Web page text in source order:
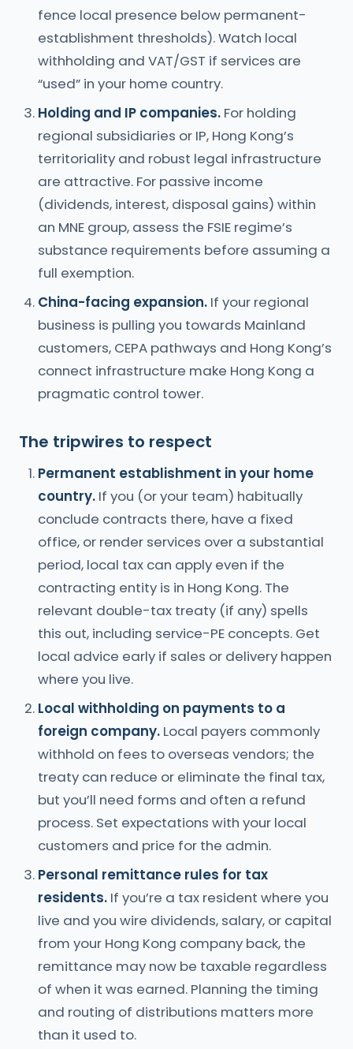
fence local presence below permanent-
establishment thresholds). Watch local
withholding and VAT/GST if services are
“used” in your home country.
Holding and IP companies. For holding
regional subsidiaries or IP, Hong Kong’s
territoriality and robust legal infrastructure
are attractive. For passive income
(dividends, interest, disposal gains) within
an MNE group, assess the FSIE regime’s
substance requirements before assuming a
full exemption.
China-facing expansion. If your regional
business is pulling you towards Mainland
customers, CEPA pathways and Hong Kong’s
connect infrastructure make Hong Kong a
pragmatic control tower.
The tripwires to respect
Permanent establishment in your home
country. If you (or your team) habitually
conclude contracts there, have a fixed
office, or render services over a substantial
period, local tax can apply even if the
contracting entity is in Hong Kong. The
relevant double-tax treaty (if any) spells
this out, including service-PE concepts. Get
local advice early if sales or delivery happen
where you live.
Local withholding on payments to a
foreign company. Local payers commonly
withhold on fees to overseas vendors; the
treaty can reduce or eliminate the final tax,
but you’ll need forms and often a refund
process. Set expectations with your local
customers and price for the admin.
Personal remittance rules for tax
residents. If you’re a tax resident where you
live and you wire dividends, salary, or capital
from your Hong Kong company back, the
remittance may now be taxable regardless
of when it was earned. Planning the timing
and routing of distributions matters more
than it used to.